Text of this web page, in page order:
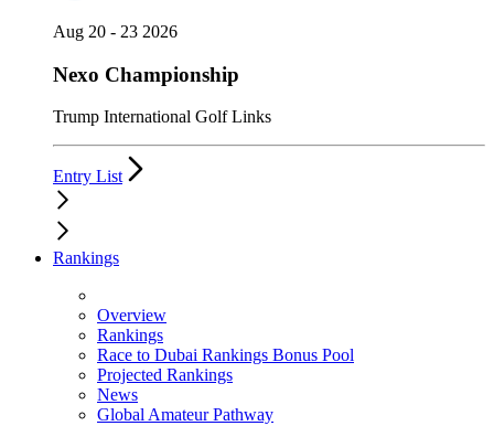
Aug 20 - 23 2026
Nexo Championship
Trump International Golf Links
Entry List
Rankings
Overview
Rankings
Race to Dubai Rankings Bonus Pool
Projected Rankings
News
Global Amateur Pathway